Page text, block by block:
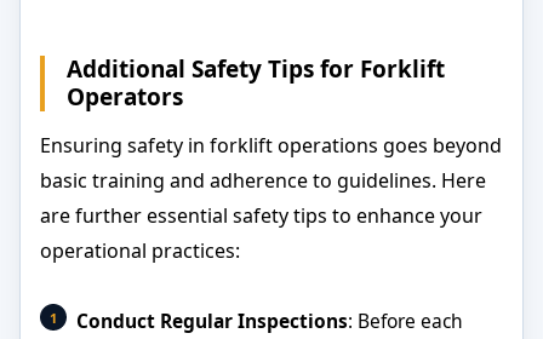
Additional Safety Tips for Forklift
Operators
Ensuring safety in forklift operations goes beyond
basic training and adherence to guidelines. Here
are further essential safety tips to enhance your
operational practices:
Conduct Regular Inspections: Before each